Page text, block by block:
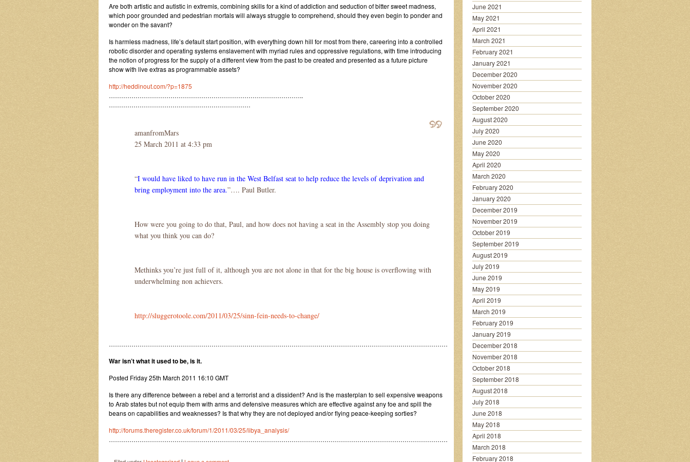
Are both artistic and autistic in extremis, combining skills for a kind of addiction and seduction of bitter sweet madness,
which poor grounded and pedestrian mortals will always struggle to comprehend, should they even begin to ponder and
wonder on the savant?
Is harmless madness, life’s default start position, with everything down hill for most from there, careering into a controlled
robotic disorder and operating systems enslavement with myriad rules and oppressive regulations, with time introducing
the notion of progress for the supply of a different view from the past to be created and presented as a future picture
show with live extras as programmable assets?
http://heddinout.com/?p=1875
…………………………………………………………………………………..
……………………………………………………………
amanfromMars
25 March 2011 at 4:33 pm
“I would have liked to have run in the West Belfast seat to help reduce the levels of deprivation and
bring employment into the area.”…. Paul Butler.
How were you going to do that, Paul, and how does not having a seat in the Assembly stop you doing
what you think you can do?
Methinks you’re just full of it, although you are not alone in that for the big house is overflowing with
underwhelming non achievers.
http://sluggerotoole.com/2011/03/25/sinn-fein-needs-to-change/
…………………………………………………………………………………………………………………………………………………
War isn’t what it used to be, is it.
Posted Friday 25th March 2011 16:10 GMT
Is there any difference between a rebel and a terrorist and a dissident? And is the masterplan to sell expensive weapons
to Arab states but not equip them with arms and defensive measures which are effective against any foe and spill the
beans on capabilities and weaknesses? Is that why they are not deployed and/or flying peace-keeping sorties?
http://forums.theregister.co.uk/forum/1/2011/03/25/libya_analysis/
…………………………………………………………………………………………………………………………………………………
June 2021
May 2021
April 2021
March 2021
February 2021
January 2021
December 2020
November 2020
October 2020
September 2020
August 2020
July 2020
June 2020
May 2020
April 2020
March 2020
February 2020
January 2020
December 2019
November 2019
October 2019
September 2019
August 2019
July 2019
June 2019
May 2019
April 2019
March 2019
February 2019
January 2019
December 2018
November 2018
October 2018
September 2018
August 2018
July 2018
June 2018
May 2018
April 2018
March 2018
February 2018